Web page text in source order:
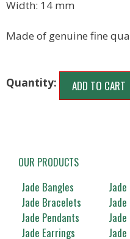
Width: 14 mm
Made of genuine fine
ADD TO CART
OUR PRODUCTS
Jade Bangles
Jade Bracelets
Jade Pendants
Jade Earrings